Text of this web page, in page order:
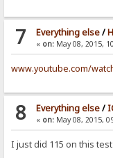
7 Everything else/
« on:May 08, 2015,
www.youtube.com/
8 Everything else/
« on:May 08, 2015,
I just did 115 on this test.